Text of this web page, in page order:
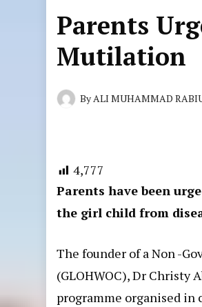
Parents
Mutilation
ByALI MUHAMMAD
4,777
Parents have been
the girl child from
The founder of a Non -
(GLOHWOC), Dr Christy
programme organised